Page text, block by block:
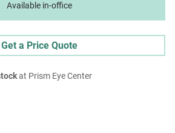
Available in-office
Get a Price Quote
at Prism Eye Center